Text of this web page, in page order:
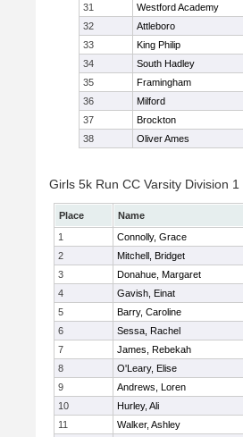
31
Westford Academy
32
Attleboro
33
King Philip
34
South Hadley
35
Framingham
36
Milford
37
Brockton
38
Oliver Ames
Girls 5k Run CC Varsity Division
Place Name
1
Connolly, Grace
2
Mitchell, Bridget
3
Donahue, Margaret
4
Gavish, Einat
5
Barry, Caroline
6
Sessa, Rachel
7
James, Rebekah
8
O'Leary, Elise
9
Andrews, Loren
10
Hurley, Ali
11
Walker, Ashley